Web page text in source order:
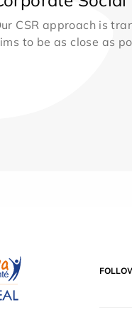
CSR approach is
to be as close as